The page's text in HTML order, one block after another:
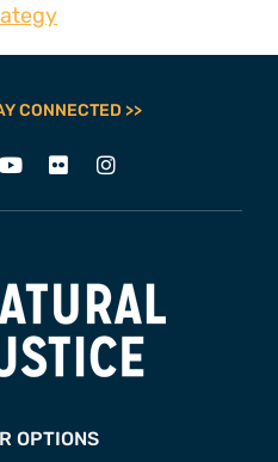
CONNECTED >>
OPTIONS